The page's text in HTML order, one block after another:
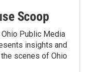
Scoop
Public Media
insights and
scenes of Ohio